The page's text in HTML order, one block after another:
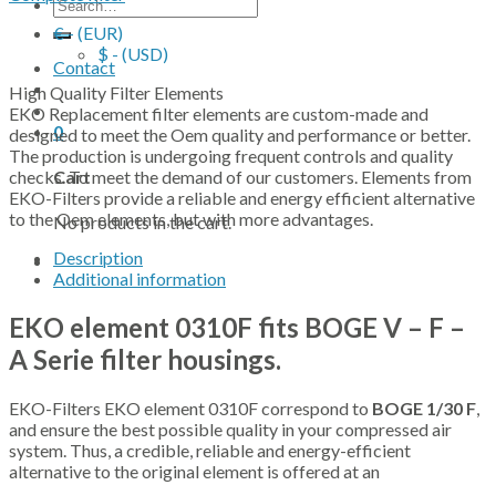
for:
Contact
0
Cart
No products in the cart.
€ - (EUR)
$ - (USD)
High Quality Filter Elements
EKO Replacement filter elements are custom-made and
designed to meet the Oem quality and performance or better.
The production is undergoing frequent controls and quality
checks. To meet the demand of our customers. Elements from
EKO-Filters provide a reliable and energy efficient alternative
to the Oem elements, but with more advantages.
Description
Additional information
EKO element 0310F fits BOGE V – F –
A Serie filter housings.
EKO-Filters EKO element 0310F correspond to BOGE 1/30 F
and ensure the best possible quality in your compressed air
system. Thus, a credible, reliable and energy-efficient
alternative to the original element is offered at an